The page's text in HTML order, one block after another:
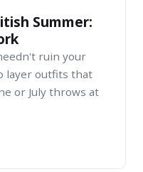
Summer:
ruin your
layer outfits that
or July throws at
for a British Summer: